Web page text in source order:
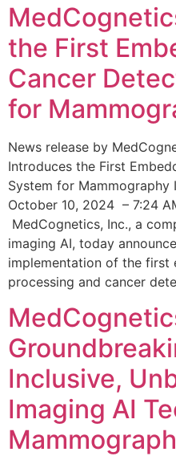
the First
Cancer
for
News release by
Introduces the First
System for Mammography
October 10, 2024 – 7:24
MedCognetics, Inc., a
imaging AI, today
implementation of the first
processing and cancer
Inclusive,
Imaging AI